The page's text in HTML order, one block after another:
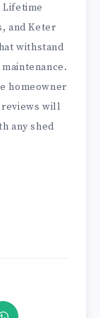
and Keter
withstand
homeowner
reviews will
any shed